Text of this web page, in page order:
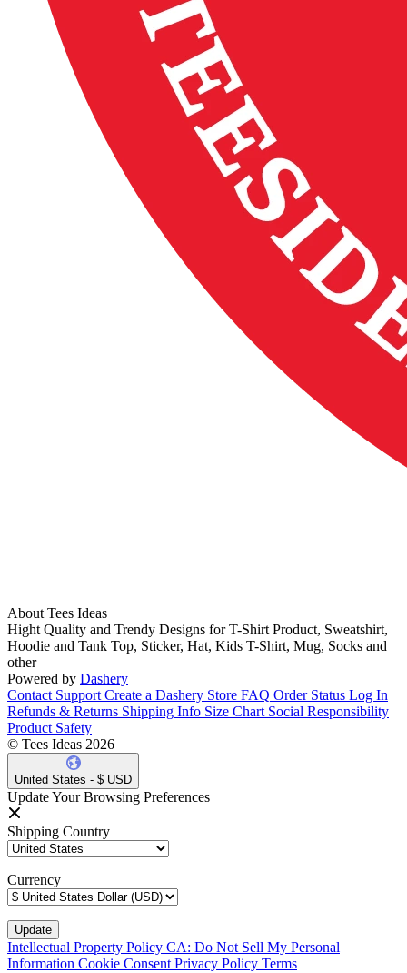
About Tees Ideas
Hight Quality and Trendy Designs for T-Shirt Product, Sweatshirt,
Hoodie and Tank Top, Sticker, Hat, Kids T-Shirt, Mug, Socks and
other
Powered by Dashery
Contact Support Create a Dashery Store FAQ Order Status Log In
Refunds & Returns Shipping Info Size Chart Social Responsibility
Product Safety
© Tees Ideas 2026
United States - $ USD
Update Your Browsing Preferences
Shipping Country
Currency
Intellectual Property Policy CA: Do Not Sell My Personal
Information Cookie Consent Privacy Policy Terms